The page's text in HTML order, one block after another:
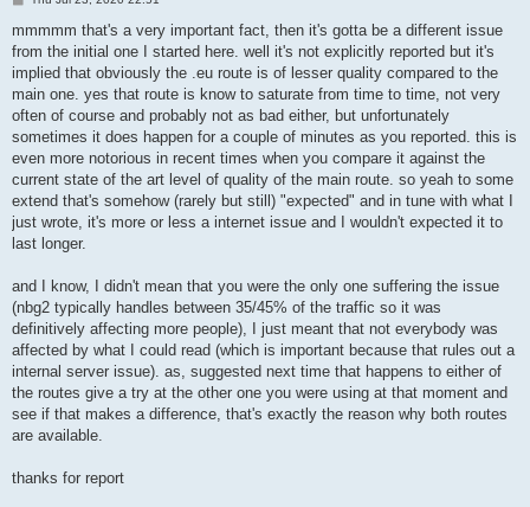
s
mmmmm that's a very important fact, then it's gotta be a different issue
from the initial one I started here. well it's not explicitly reported but it's
implied that obviously the .eu route is of lesser quality compared to the
main one. yes that route is know to saturate from time to time, not very
often of course and probably not as bad either, but unfortunately
sometimes it does happen for a couple of minutes as you reported. this is
even more notorious in recent times when you compare it against the
current state of the art level of quality of the main route. so yeah to some
extend that's somehow (rarely but still) "expected" and in tune with what I
just wrote, it's more or less a internet issue and I wouldn't expected it to
last longer.
and I know, I didn't mean that you were the only one suffering the issue
(nbg2 typically handles between 35/45% of the traffic so it was
definitively affecting more people), I just meant that not everybody was
affected by what I could read (which is important because that rules out a
internal server issue). as, suggested next time that happens to either of
the routes give a try at the other one you were using at that moment and
see if that makes a difference, that's exactly the reason why both routes
are available.
thanks for report